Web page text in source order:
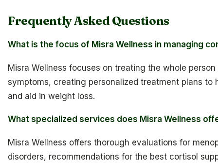
Frequently Asked Questions
What is the focus of Misra Wellness in managing
Misra Wellness focuses on treating the whole
symptoms, creating personalized treatment plans to
and aid in weight loss.
What specialized services does Misra Wellness
Misra Wellness offers thorough evaluations for
disorders, recommendations for the best cortisol